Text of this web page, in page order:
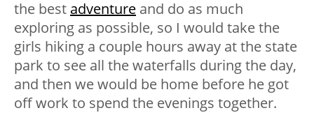
the best adventure and do as much
exploring as possible, so I would take the
girls hiking a couple hours away at the state
park to see all the waterfalls during the day,
and then we would be home before he got
off work to spend the evenings together.